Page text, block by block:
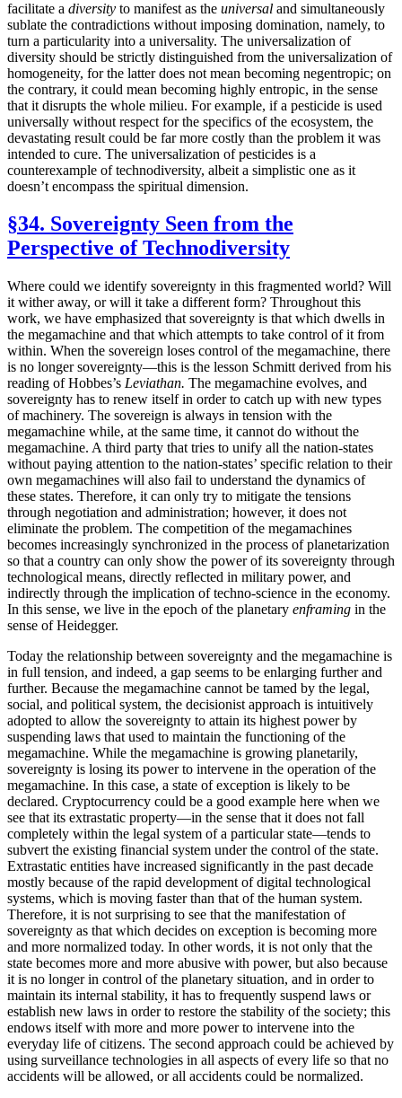
facilitate a diversity to manifest as the universal and simultaneously
sublate the contradictions without imposing domination, namely, to
turn a particularity into a universality. The universalization of
diversity should be strictly distinguished from the universalization of
homogeneity, for the latter does not mean becoming negentropic; on
the contrary, it could mean becoming highly entropic, in the sense
that it disrupts the whole milieu. For example, if a pesticide is used
universally without respect for the specifics of the ecosystem, the
devastating result could be far more costly than the problem it was
intended to cure. The universalization of pesticides is a
counterexample of technodiversity, albeit a simplistic one as it
doesn’t encompass the spiritual dimension.
§34. Sovereignty Seen from the
Perspective of Technodiversity
Where could we identify sovereignty in this fragmented world? Will
it wither away, or will it take a different form? Throughout this
work, we have emphasized that sovereignty is that which dwells in
the megamachine and that which attempts to take control of it from
within. When the sovereign loses control of the megamachine, there
is no longer sovereignty—this is the lesson Schmitt derived from his
reading of Hobbes’s Leviathan. The megamachine evolves, and
sovereignty has to renew itself in order to catch up with new types
of machinery. The sovereign is always in tension with the
megamachine while, at the same time, it cannot do without the
megamachine. A third party that tries to unify all the nation-states
without paying attention to the nation-states’ specific relation to their
own megamachines will also fail to understand the dynamics of
these states. Therefore, it can only try to mitigate the tensions
through negotiation and administration; however, it does not
eliminate the problem. The competition of the megamachines
becomes increasingly synchronized in the process of planetarization
so that a country can only show the power of its sovereignty through
technological means, directly reflected in military power, and
indirectly through the implication of techno-science in the economy.
In this sense, we live in the epoch of the planetary enframing in the
sense of Heidegger.
Today the relationship between sovereignty and the megamachine is
in full tension, and indeed, a gap seems to be enlarging further and
further. Because the megamachine cannot be tamed by the legal,
social, and political system, the decisionist approach is intuitively
adopted to allow the sovereignty to attain its highest power by
suspending laws that used to maintain the functioning of the
megamachine. While the megamachine is growing planetarily,
sovereignty is losing its power to intervene in the operation of the
megamachine. In this case, a state of exception is likely to be
declared. Cryptocurrency could be a good example here when we
see that its extrastatic property—in the sense that it does not fall
completely within the legal system of a particular state—tends to
subvert the existing financial system under the control of the state.
Extrastatic entities have increased significantly in the past decade
mostly because of the rapid development of digital technological
systems, which is moving faster than that of the human system.
Therefore, it is not surprising to see that the manifestation of
sovereignty as that which decides on exception is becoming more
and more normalized today. In other words, it is not only that the
state becomes more and more abusive with power, but also because
it is no longer in control of the planetary situation, and in order to
maintain its internal stability, it has to frequently suspend laws or
establish new laws in order to restore the stability of the society; this
endows itself with more and more power to intervene into the
everyday life of citizens. The second approach could be achieved by
using surveillance technologies in all aspects of every life so that no
accidents will be allowed, or all accidents could be normalized.